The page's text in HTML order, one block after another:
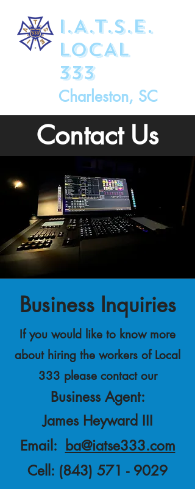
I.A.T.S.E.
LOCAL
333
Charleston, SC
Contact Us
Business Inquiries
If you would like to know more
about hiring the workers of Local
333 please contact our
Business Agent:
James Heyward III
Email: ba@iatse333.com
Cell: (843) 571 - 9029